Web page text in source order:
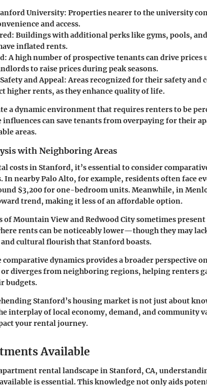
University: Properties nearer to the university
and access.
Buildings with additional perks like gyms, pools,
inflated rents.
A high number of prospective tenants can drive prices
to raise prices during peak seasons.
and Appeal:Areas recognized for their safety and
higher rents, as they enhance quality of life.
a dynamic environment that requires renters to be
influences can save tenants from overpaying for their
areas.
with Neighboring Areas
costs in Stanford, it’s essential to consider
nearby Palo Alto, for example, residents often face
$3,200 for one-bedroom units. Meanwhile, in
trend, making it less of an affordable option.
of Mountain View and Redwood City sometimes
rents can be noticeably lower—though they may
cultural flourish that Stanford boasts.
dynamics provides a broader perspective
diverges from neighboring regions, helping renters
budgets.
Stanford’s housing market is not just about
interplay of local economy, demand, and community
your rental journey.
Available
rental landscape in Stanford, CA,
is essential. This knowledge not only aids